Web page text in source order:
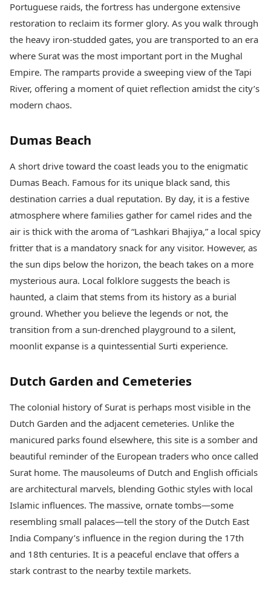
Portuguese raids, the fortress has undergone extensive
restoration to reclaim its former glory. As you walk through
the heavy iron-studded gates, you are transported to an era
where Surat was the most important port in the Mughal
Empire. The ramparts provide a sweeping view of the Tapi
River, offering a moment of quiet reflection amidst the city’s
modern chaos.
Dumas Beach
A short drive toward the coast leads you to the enigmatic
Dumas Beach. Famous for its unique black sand, this
destination carries a dual reputation. By day, it is a festive
atmosphere where families gather for camel rides and the
air is thick with the aroma of “Lashkari Bhajiya,” a local spicy
fritter that is a mandatory snack for any visitor. However, as
the sun dips below the horizon, the beach takes on a more
mysterious aura. Local folklore suggests the beach is
haunted, a claim that stems from its history as a burial
ground. Whether you believe the legends or not, the
transition from a sun-drenched playground to a silent,
moonlit expanse is a quintessential Surti experience.
Dutch Garden and Cemeteries
The colonial history of Surat is perhaps most visible in the
Dutch Garden and the adjacent cemeteries. Unlike the
manicured parks found elsewhere, this site is a somber and
beautiful reminder of the European traders who once called
Surat home. The mausoleums of Dutch and English officials
are architectural marvels, blending Gothic styles with local
Islamic influences. The massive, ornate tombs—some
resembling small palaces—tell the story of the Dutch East
India Company’s influence in the region during the 17th
and 18th centuries. It is a peaceful enclave that offers a
stark contrast to the nearby textile markets.